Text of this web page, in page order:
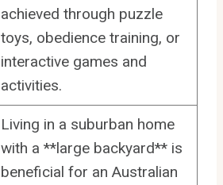
achieved through puzzle
toys, obedience training, or
interactive games and
activities.
Living in a suburban home
with a **large backyard** is
beneficial for an Australian